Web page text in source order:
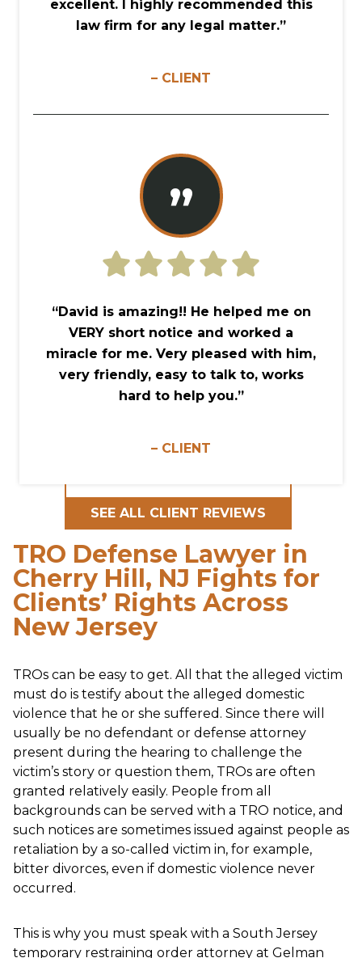
excellent. I highly recommended this
law firm for any legal matter.”
– CLIENT
”
“David is amazing!! He helped me on
VERY short notice and worked a
miracle for me. Very pleased with him,
very friendly, easy to talk to, works
hard to help you.”
– CLIENT
SEE ALL CLIENT REVIEWS
TRO Defense Lawyer in
Cherry Hill, NJ Fights for
Clients’ Rights Across
New Jersey
TROs can be easy to get. All that the alleged victim
must do is testify about the alleged domestic
violence that he or she suffered. Since there will
usually be no defendant or defense attorney
present during the hearing to challenge the
victim’s story or question them, TROs are often
granted relatively easily. People from all
backgrounds can be served with a TRO notice, and
such notices are sometimes issued against people as
retaliation by a so-called victim in, for example,
bitter divorces, even if domestic violence never
occurred.
This is why you must speak with a South Jersey
temporary restraining order attorney at Gelman